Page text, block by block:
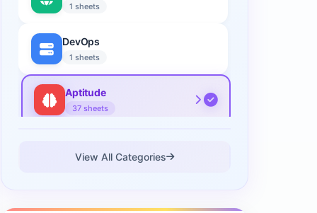
1 sheets
DevOps
1 sheets
Aptitude
37 sheets
2 sheets
1 sheets
View All Categories